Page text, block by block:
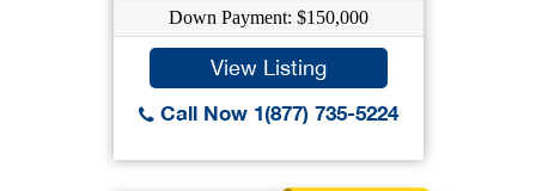
Down Payment: $150,000
View Listing
Call Now 1(877) 735-5224